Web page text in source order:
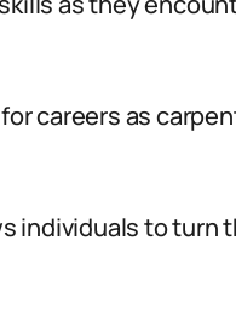
careers as
individuals to turn